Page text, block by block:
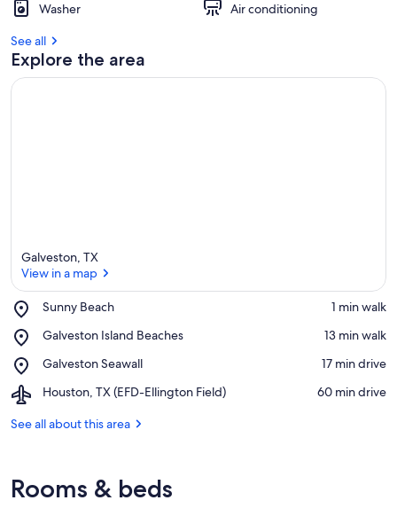
Washer
Air conditioning
See all
Explore the area
Galveston, TX
View in a map
Sunny Beach
Place,
Beach
‪1 min walk‬
Galveston Island Beaches
Place,
Island
‪13 min walk‬
Galveston Seawall
Place,
Seawall
‪17 min drive‬
Houston, TX (EFD-Ellington Field)
Airport,
TX
‪60 min drive‬
See all about this area
Rooms & beds